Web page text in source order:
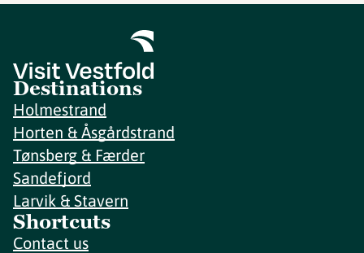
Destinations
Holmestrand
Horten & Åsgårdstrand
Tønsberg & Færder
Sandefjord
Larvik & Stavern
Shortcuts
Contact us